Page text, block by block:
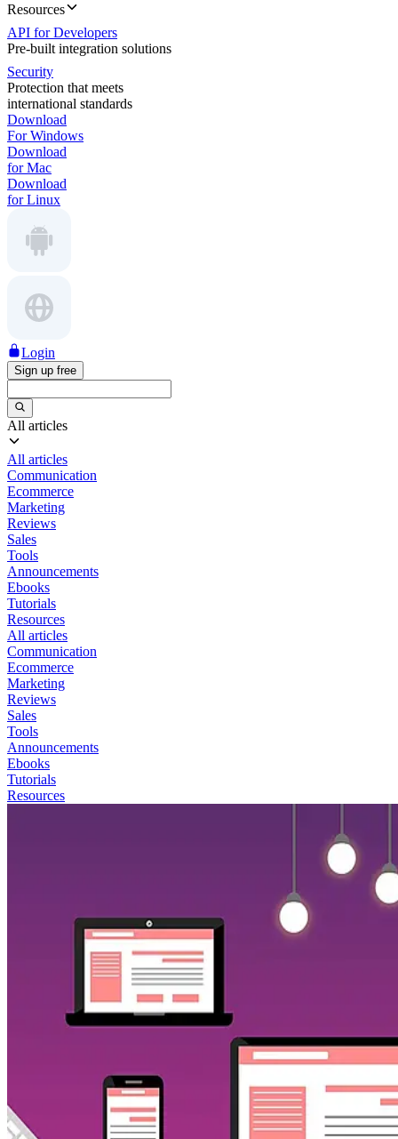
Resources
API for Developers
Pre-built integration solutions
Security
Protection that meets
international standards
Download
For Windows
Download
for Mac
Download
for Linux
Login
Sign up free
All articles
All articles
Communication
Ecommerce
Marketing
Reviews
Sales
Tools
Announcements
Ebooks
Tutorials
Resources
All articles
Communication
Ecommerce
Marketing
Reviews
Sales
Tools
Announcements
Ebooks
Tutorials
Resources